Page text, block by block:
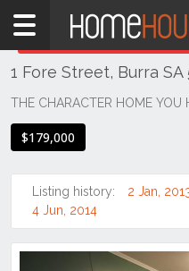
Home
SA
Mid
Mid
Burra
1 Fore Street, Burra SA
THE CHARACTER HOME YOU
$179,000
Listing history: 2 Jan,
4 Jun, 2014
THIS